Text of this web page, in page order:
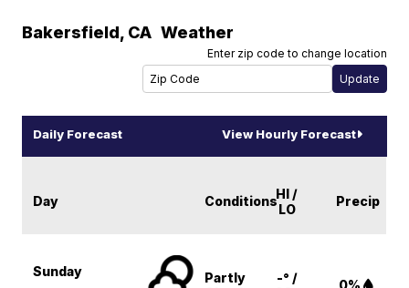
Bakersfield, CA Weather
Enter zip code to change location
Daily Forecast View Hourly Forecast
Day ConditionsHI /
LO
Precip
Sunday
Partly
-° /